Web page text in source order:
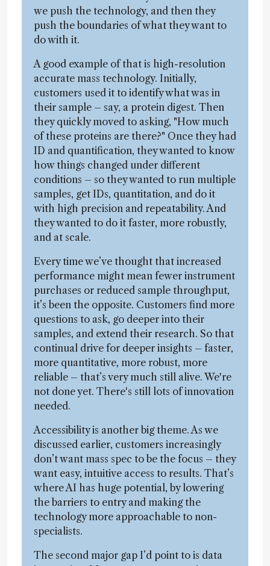
we push the technology, and then they
push the boundaries of what they want to
do with it.
A good example of that is high-resolution
accurate mass technology. Initially,
customers used it to identify what was in
their sample – say, a protein digest. Then
they quickly moved to asking, "How much
of these proteins are there?" Once they had
ID and quantification, they wanted to know
how things changed under different
conditions – so they wanted to run multiple
samples, get IDs, quantitation, and do it
with high precision and repeatability. And
they wanted to do it faster, more robustly,
and at scale.
Every time we’ve thought that increased
performance might mean fewer instrument
purchases or reduced sample throughput,
it’s been the opposite. Customers find more
questions to ask, go deeper into their
samples, and extend their research. So that
continual drive for deeper insights – faster,
more quantitative, more robust, more
reliable – that’s very much still alive. We're
not done yet. There's still lots of innovation
needed.
Accessibility is another big theme. As we
discussed earlier, customers increasingly
don’t want mass spec to be the focus – they
want easy, intuitive access to results. That’s
where AI has huge potential, by lowering
the barriers to entry and making the
technology more approachable to non-
specialists.
The second major gap I’d point to is data